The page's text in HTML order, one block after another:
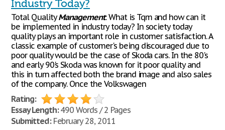
Industry Today?
Total QualityManagement: What is Tqm and how can it
be implemented in industry today? In society today
quality plays an important role in customer satisfaction. A
classic example of customer's being discouraged due to
poor quality would be the case of Skoda cars. In the 80's
and early 90's Skoda was known for it poor quality and
this in turn affected both the brand image and also sales
of the company. Once the Volkswagen
Rating:
Essay Length:490 Words / 2 Pages
Submitted:February 28, 2011